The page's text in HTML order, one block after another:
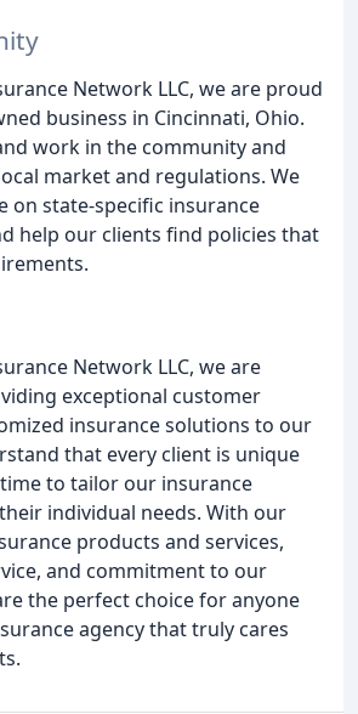
Network LLC, we are proud
business in Cincinnati, Ohio.
work in the community and
market and regulations. We
on state-specific insurance
help our clients find policies that
Network LLC, we are
exceptional customer
insurance solutions to our
that every client is unique
to tailor our insurance
individual needs. With our
products and services,
and commitment to our
the perfect choice for anyone
agency that truly cares